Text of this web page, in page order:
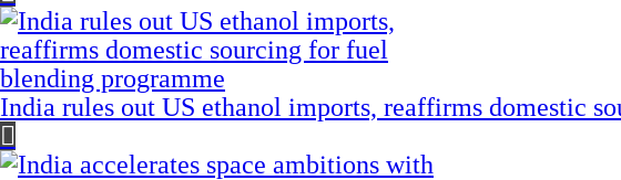
India rules out US ethanol imports, reaffirms domestic